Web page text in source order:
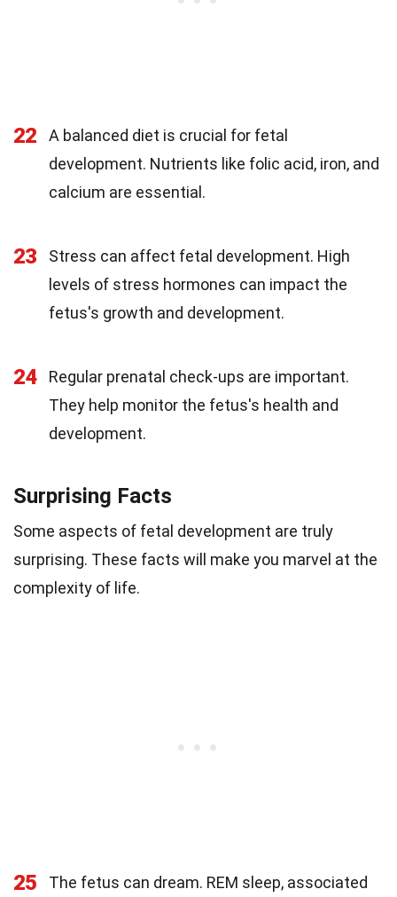
22
A balanced diet is crucial for fetal
development. Nutrients like folic acid, iron, and
calcium are essential.
23
Stress can affect fetal development. High
levels of stress hormones can impact the
fetus's growth and development.
24
Regular prenatal check-ups are important.
They help monitor the fetus's health and
development.
Surprising Facts
Some aspects of fetal development are truly
surprising. These facts will make you marvel at the
complexity of life.
25
The fetus can dream. REM sleep, associated